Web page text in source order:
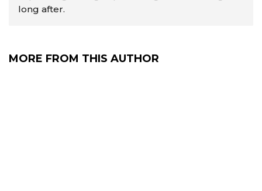
long after.
MORE FROM THIS AUTHOR